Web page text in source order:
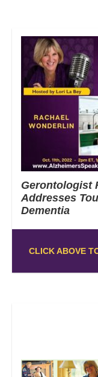
Gerontologist
Addresses
Dementia
CLICK ABOVE